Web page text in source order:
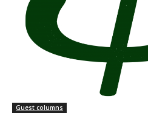
Guest columns